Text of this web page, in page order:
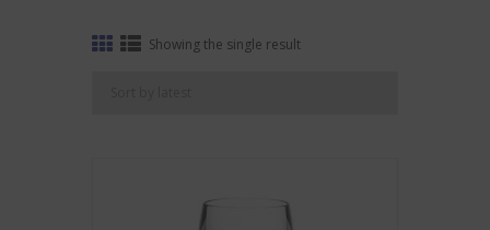
Showing the single result